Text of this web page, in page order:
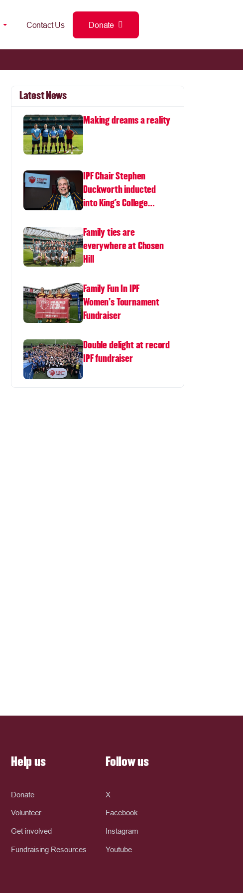
Contact Us Donate
Latest News
Making dreams a reality
IPF Chair Stephen
Duckworth inducted
into King's College
Family ties are
everywhere at Chosen
Hill
Family Fun In IPF
Women's Tournament
Fundraiser
Double delight at record
IPF fundraiser
Help us
Donate
Volunteer
Get involved
Fundraising Resources
Follow us
X
Facebook
Instagram
Youtube